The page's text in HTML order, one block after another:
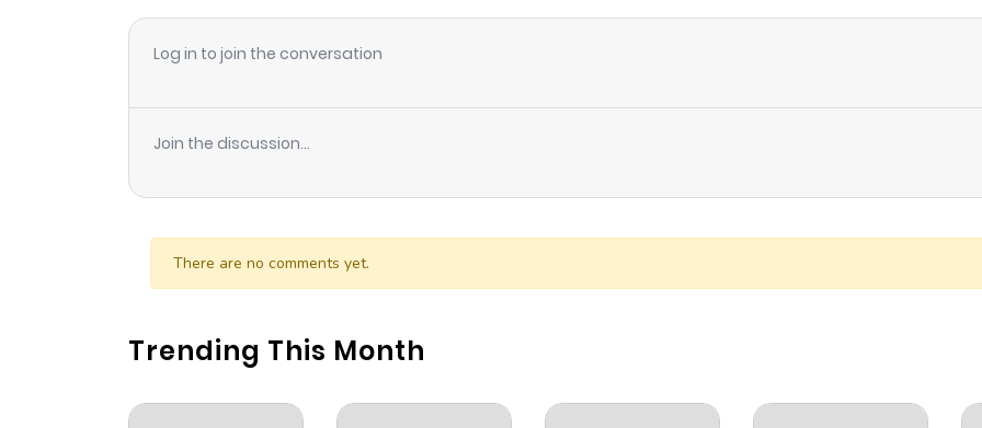
Log in to join the conversation
Join the discussion...
There are no comments yet.
Trending This Month